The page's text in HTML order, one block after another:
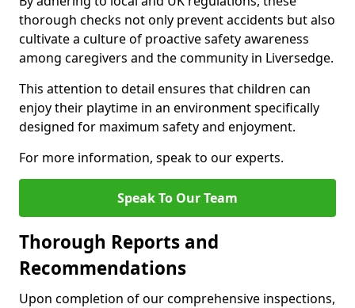
thorough checks not only prevent accidents but also
cultivate a culture of proactive safety awareness
among caregivers and the community in Liversedge.
This attention to detail ensures that children can
enjoy their playtime in an environment specifically
designed for maximum safety and enjoyment.
For more information, speak to our experts.
Speak To Our Team
Thorough Reports and
Recommendations
Upon completion of our comprehensive inspections,